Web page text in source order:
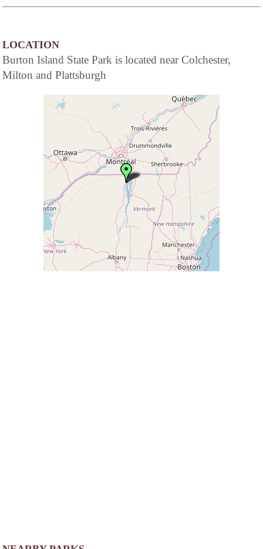
LOCATION
Burton Island State Park is located near Colchester,
Milton and Plattsburgh